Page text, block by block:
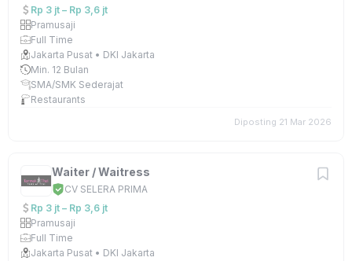
Rp 3 jt – Rp 3,6 jt
Pramusaji
Full Time
Jakarta Pusat • DKI Jakarta
Min. 12 Bulan
SMA/SMK Sederajat
Restaurants
Diposting 21 Mar 2026
Waiter / Waitress
CV SELERA PRIMA
Rp 3 jt – Rp 3,6 jt
Pramusaji
Full Time
Jakarta Pusat • DKI Jakarta